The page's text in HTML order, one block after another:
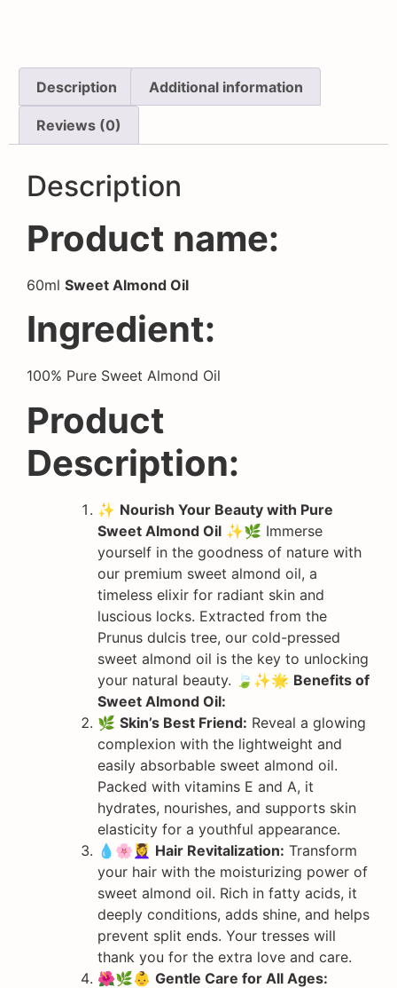
Description Additional information
Reviews (0)
Description
Product name:
60ml Sweet Almond Oil
Ingredient:
100% Pure Sweet Almond Oil
Product
Description:
✨ Nourish Your Beauty with Pure
Sweet Almond Oil ✨🌿 Immerse
yourself in the goodness of nature with
our premium sweet almond oil, a
timeless elixir for radiant skin and
luscious locks. Extracted from the
Prunus dulcis tree, our cold-pressed
sweet almond oil is the key to unlocking
your natural beauty. 🍃✨🌟 Benefits of
Sweet Almond Oil:
🌿 Skin’s Best Friend: Reveal a glowing
complexion with the lightweight and
easily absorbable sweet almond oil.
Packed with vitamins E and A, it
hydrates, nourishes, and supports skin
elasticity for a youthful appearance.
💧🌸💆‍♀️ Hair Revitalization: Transform
your hair with the moisturizing power of
sweet almond oil. Rich in fatty acids, it
deeply conditions, adds shine, and helps
prevent split ends. Your tresses will
thank you for the extra love and care.
🌺🌿👶 Gentle Care for All Ages: